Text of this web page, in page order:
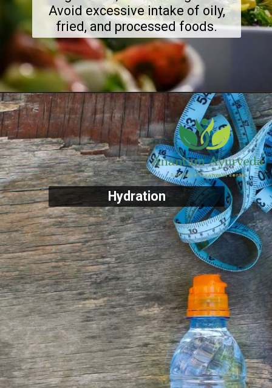
Avoid excessive intake of oily,
fried, and processed foods.
Hydration